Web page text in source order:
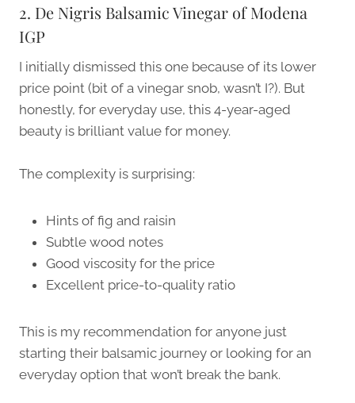
2. De Nigris Balsamic Vinegar of Modena
IGP
I initially dismissed this one because of its lower
price point (bit of a vinegar snob, wasn’t I?). But
honestly, for everyday use, this 4-year-aged
beauty is brilliant value for money.
The complexity is surprising:
Hints of fig and raisin
Subtle wood notes
Good viscosity for the price
Excellent price-to-quality ratio
This is my recommendation for anyone just
starting their balsamic journey or looking for an
everyday option that won’t break the bank.